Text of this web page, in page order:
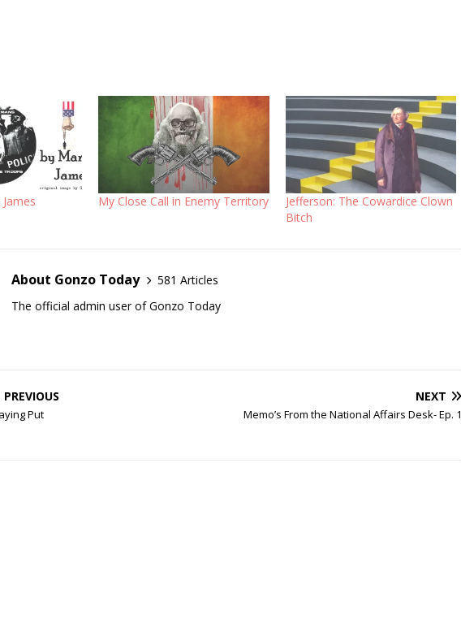
My Close Call in Enemy Territory
Jefferson: The Cowardice Clown
Bitch
About Gonzo Today
581 Articles
The official admin user of Gonzo Today
PREVIOUS
Put
NEXT
Memo’s From the National Affairs Desk- Ep. 1